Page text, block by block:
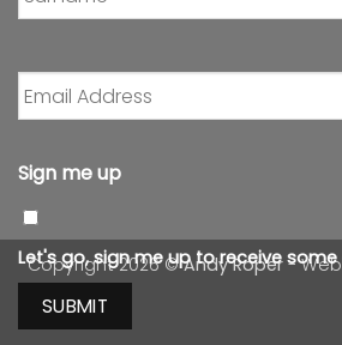
Email
Address *
Sign me up
Let's go, sign me up to receive
SUBMIT
Copyright 2026 ©Andy Roper-